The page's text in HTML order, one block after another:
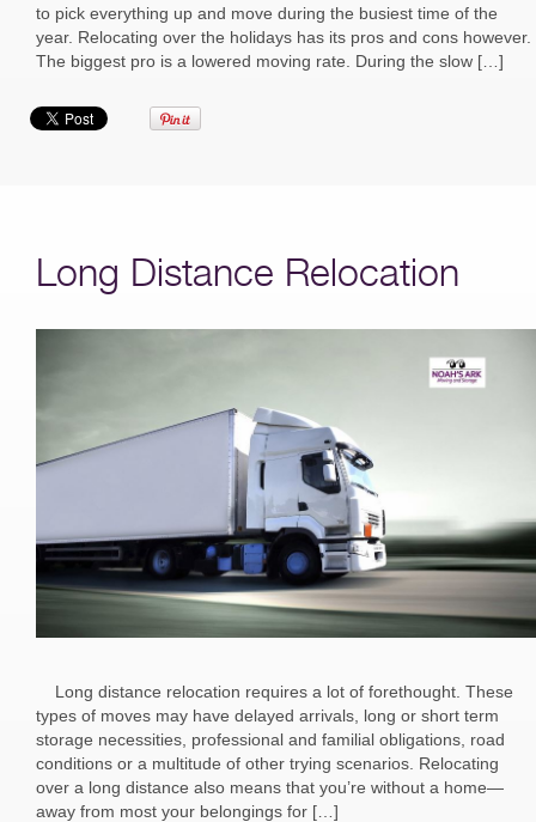
to pick everything up and move during the busiest time of the
year. Relocating over the holidays has its pros and cons however.
The biggest pro is a lowered moving rate. During the slow […]
Long Distance Relocation
Long distance relocation requires a lot of forethought. These
types of moves may have delayed arrivals, long or short term
storage necessities, professional and familial obligations, road
conditions or a multitude of other trying scenarios. Relocating
over a long distance also means that you’re without a home—
away from most your belongings for […]